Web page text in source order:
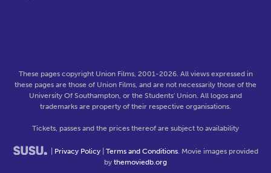
These pages copyright Union Films, 2001-2026. All views expressed in
these pages are those of Union Films, and are not necessarily those of the
University Of Southampton, or the Students' Union. All logos and
trademarks are property of their respective organisations.
Tickets, passes and the prices thereof are subject to availability
Privacy Policy Terms and Conditions . Movie images provided
by themoviedb.org